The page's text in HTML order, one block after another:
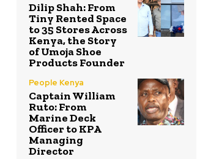
Dilip Shah: From
Tiny Rented Space
to 35 Stores Across
Kenya, the Story
of Umoja Shoe
Products Founder
People Kenya
Captain William
Ruto: From
Marine Deck
Officer to KPA
Managing
Director